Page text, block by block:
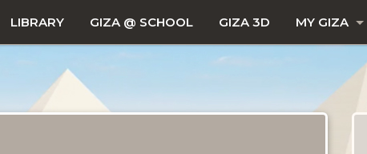
LIBRARY GIZA @ SCHOOL GIZA 3D MY GIZA